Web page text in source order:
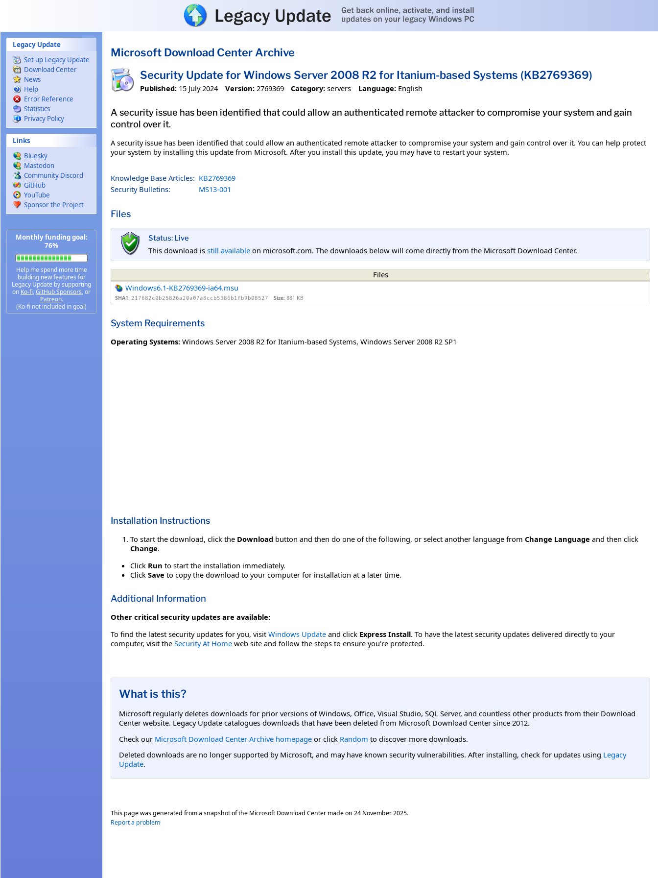
Legacy Update
Set up Legacy Update
Download Center
News
Help
Error Reference
Statistics
Privacy Policy
Links
Bluesky
Mastodon
Community Discord
GitHub
YouTube
Sponsor the Project
Monthly funding goal:
76%
Help me spend more time
building new features for
Legacy Update by supporting
on Ko-fi,GitHub Sponsors, or
Patreon.
(Ko-fi not included in goal)
Microsoft Download Center Archive
Security Update for Windows Server 2008 R2 for Itanium-based Systems (KB2769369)
Published: 15 July 2024 Version: 2769369 Category: servers Language: English
A security issue has been identified that could allow an authenticated remote attacker to compromise your system and gain
control over it.
A security issue has been identified that could allow an authenticated remote attacker to compromise your system and gain control over it. You can help protect
your system by installing this update from Microsoft. After you install this update, you may have to restart your system.
Knowledge Base Articles: KB2769369
Security Bulletins:
MS13-001
Files
Status: Live
This download is still available on microsoft.com. The downloads below will come directly from the Microsoft Download Center.
Files
Windows6.1-KB2769369-ia64.msu
SHA1: 217682c0b25826a20a07a8ccb5386b1fb9b08527 Size: 881 KB
System Requirements
Operating Systems: Windows Server 2008 R2 for Itanium-based Systems, Windows Server 2008 R2 SP1
Installation Instructions
To start the download, click the Download button and then do one of the following, or select another language from Change Language and then click
Change.
Click Run to start the installation immediately.
Click Save to copy the download to your computer for installation at a later time.
Additional Information
Other critical security updates are available:
To find the latest security updates for you, visit Windows Update and click Express Install. To have the latest security updates delivered directly to your
computer, visit the Security At Home web site and follow the steps to ensure you're protected.
What is this?
Microsoft regularly deletes downloads for prior versions of Windows, Office, Visual Studio, SQL Server, and countless other products from their Download
Center website. Legacy Update catalogues downloads that have been deleted from Microsoft Download Center since 2012.
Check our Microsoft Download Center Archive homepage or click Random to discover more downloads.
Deleted downloads are no longer supported by Microsoft, and may have known security vulnerabilities. After installing, check for updates using Legacy
Update.
This page was generated from a snapshot of the Microsoft Download Center made on 24 November 2025.
Report a problem